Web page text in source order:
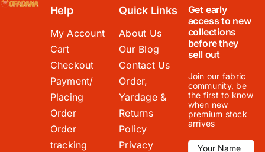
Help
My Account
Cart
Checkout
Payment/
Placing
Order
Order
tracking
Quick Links
About Us
Our Blog
Contact Us
Order,
Yardage &
Returns
Policy
Privacy
Get early
access to new
collections
before they
sell out
Join our fabric
community, be
the first to know
when new
premium stock
arrives